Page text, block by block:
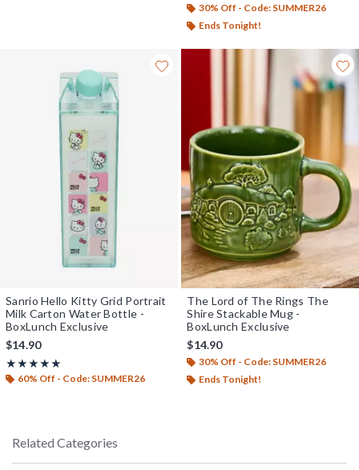
30% Off - Code: SUMMER26
Ends Tonight!
Sanrio Hello Kitty Grid Portrait
Milk Carton Water Bottle -
BoxLunch Exclusive
$14.90
★★★★★
Rating, 5 out of 5
★★★★★
60% Off - Code: SUMMER26
The Lord of The Rings The
Shire Stackable Mug -
BoxLunch Exclusive
$14.90
30% Off - Code: SUMMER26
Ends Tonight!
Related Categories